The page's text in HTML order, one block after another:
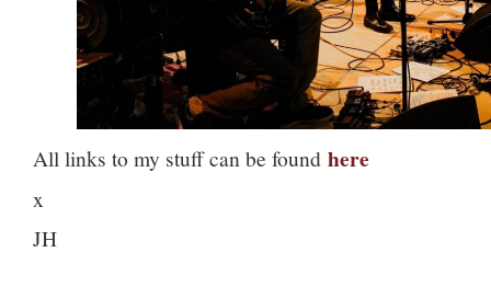
All links to my stuff can be found here
x
JH